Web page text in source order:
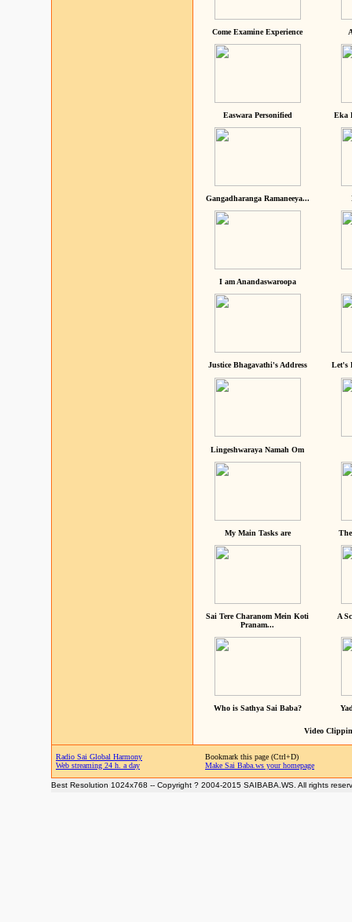
Come Examine Experience
Easwara Personified Eka
Gangadharanga Ramaneeya...
I am Anandaswaroopa
Justice Bhagavathi's Address Let's
Lingeshwaraya Namah Om
My Main Tasks are
Sai Tere Charanom Mein Koti
Pranam...
A
Who is Sathya Sai Baba?
Video
Radio Sai Global Harmony
Web streaming 24 h. a day
Bookmark this page (Ctrl+D)
Make Sai Baba.ws your homepage
Best Resolution 1024x768 -- Copyright ? 2004-2015 SAIBABA.WS. All rights